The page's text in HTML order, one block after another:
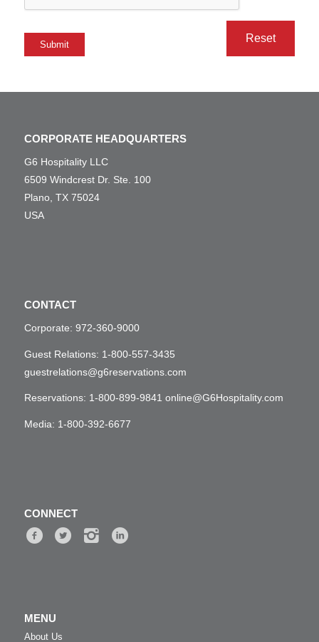
Submit
CORPORATE HEADQUARTERS
G6 Hospitality LLC
6509 Windcrest Dr. Ste. 100
Plano, TX 75024
USA
CONTACT
Corporate: 972-360-9000
Guest Relations: 1-800-557-3435
guestrelations@g6reservations.com
Reservations: 1-800-899-9841 online@G6Hospitality.com
Media: 1-800-392-6677
CONNECT
MENU
About Us